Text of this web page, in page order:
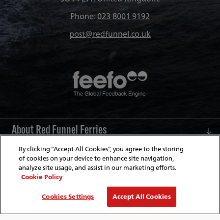
Phone:023 8001 9192
post@redfunnel.co.uk
About Red Funnel Ferries
Policies & Security
© Copyright 2026 Red Funnel Ferries. All rights reserved.
By clicking “Accept All Cookies”, you agree to the storing
of cookies on your device to enhance site navigation,
analyze site usage, and assist in our marketing efforts.
Cookie Policy
Cookies Settings
Accept All Cookies